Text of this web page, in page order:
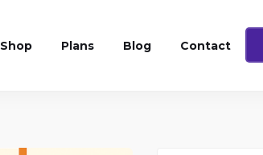
Shop Plans Blog Contact